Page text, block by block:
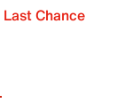
Last Chance